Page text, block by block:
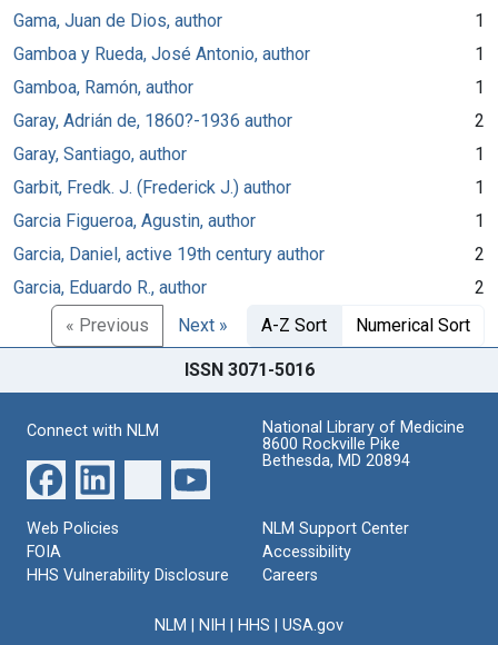
Gama, Juan de Dios, author
1
Gamboa y Rueda, José Antonio, author
1
Gamboa, Ramón, author
1
Garay, Adrián de, 1860?-1936 author
2
Garay, Santiago, author
1
Garbit, Fredk. J. (Frederick J.) author
1
Garcia Figueroa, Agustin, author
1
Garcia, Daniel, active 19th century author
2
Garcia, Eduardo R., author
2
« Previous
Next » A-Z Sort Numerical Sort
ISSN 3071-5016
Connect with NLM
National Library of Medicine
8600 Rockville Pike
Bethesda, MD 20894
Web Policies
FOIA
HHS Vulnerability Disclosure
NLM Support Center
Accessibility
Careers
NLM NIH HHS USA.gov